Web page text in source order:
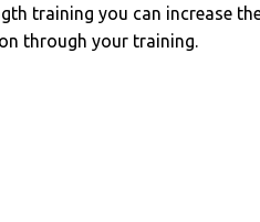
training you can increase
through your training.